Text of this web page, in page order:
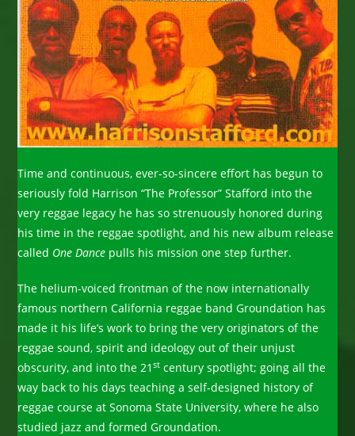
Time and continuous, ever-so-sincere effort has begun to
seriously fold Harrison “The Professor” Stafford into the
very reggae legacy he has so strenuously honored during
his time in the reggae spotlight, and his new album release
called One Dance pulls his mission one step further.
The helium-voiced frontman of the now internationally
famous northern California reggae band Groundation has
made it his life’s work to bring the very originators of the
reggae sound, spirit and ideology out of their unjust
obscurity, and into the 21st century spotlight; going all the
way back to his days teaching a self-designed history of
reggae course at Sonoma State University, where he also
studied jazz and formed Groundation.